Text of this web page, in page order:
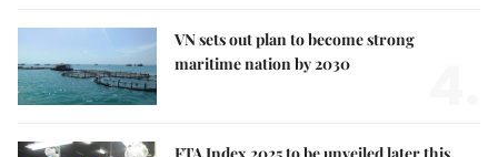
VN sets out plan to become strong
maritime nation by 2030